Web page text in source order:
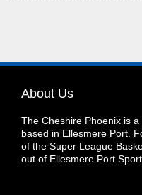
About Us
The Cheshire Phoenix is
based in Ellesmere Port.
of the Super League
out of Ellesmere Port